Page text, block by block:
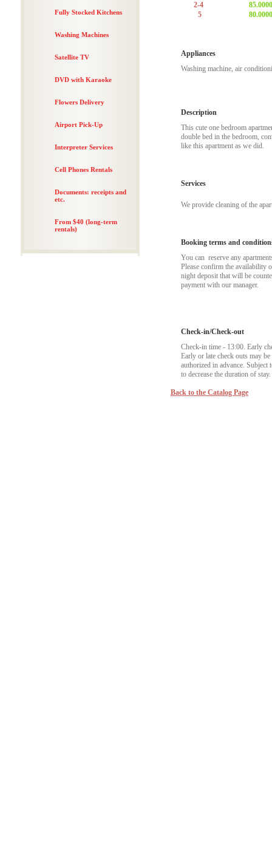
Fully Stocked Kitchens
Washing Machines
Satellite TV
DVD with Karaoke
Flowers Delivery
Airport Pick-Up
Interpreter Services
Cell Phones Rentals
Documents: receipts and
etc.
From $40 (long-term
rentals)
2-4
5
85.0000
80.0000
Appliances
Washing machine, air
Description
This cute one bedroom
double bed in the bedroom,
like this apartment as we did.
Services
We provide cleaning of the
Booking terms and
You can reserve any
Please confirm the
night deposit that will be
payment with our manager.
Check-in/Check-out
Check-in time - 13:00. Early
Early or late check outs may
authorized in advance.
to decrease the duration of stay.
Back to the Catalog Page